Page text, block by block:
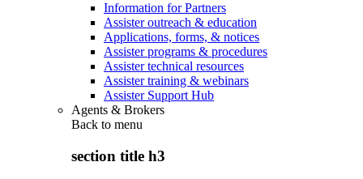
Information for Partners
Assister outreach & education
Applications, forms, & notices
Assister programs & procedures
Assister technical resources
Assister training & webinars
Assister Support Hub
Agents & Brokers
Back to menu
section title h3